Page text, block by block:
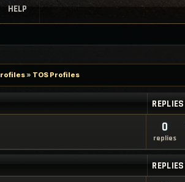
HELP
» TOS Profiles
REPLIES
0
replies
REPLIES